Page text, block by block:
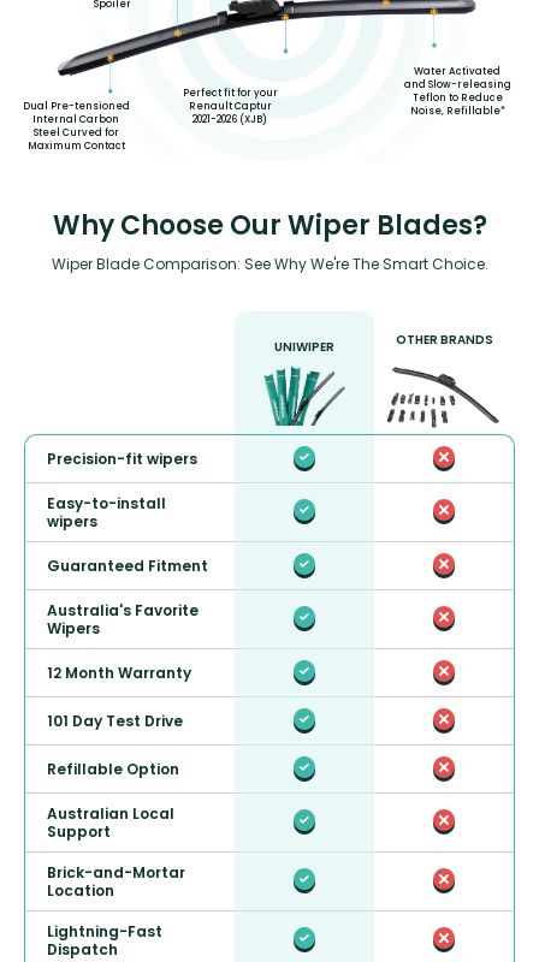
Dual Pre-tensioned
Internal Carbon
Steel Curved for
Maximum Contact
Spoiler
Perfect fit for your
Renault Captur
2021-2026 (XJB)
Water Activated
and Slow-releasing
Teflon to Reduce
Noise, Refillable*
Why Choose Our Wiper Blades?
Wiper Blade Comparison: See Why We're The Smart Choice.
UNIWIPER OTHER BRANDS
Precision-fit wipers
Easy-to-install
wipers
Guaranteed Fitment
Australia's Favorite
Wipers
12 Month Warranty
101 Day Test Drive
Refillable Option
Australian Local
Support
Brick-and-Mortar
Location
Lightning-Fast
Dispatch